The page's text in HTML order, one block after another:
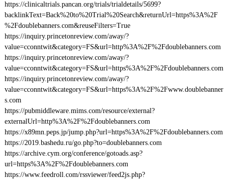
https://clinicaltrials.pancan.org/trials/trialdetails/5699?
backlinkText=Back%20to%20Trial%20Search&returnUrl=https%3A%2F
%2Fdoublebanners.com&reuseFilters=True
https://inquiry.princetonreview.com/away/?
value=cconntwit&category=FS&url=http%3A%2F%2Fdoublebanners.com
https://inquiry.princetonreview.com/away/?
value=cconntwit&category=FS&url=https%3A%2F%2Fdoublebanners.com
https://inquiry.princetonreview.com/away/?
value=cconntwit&category=FS&url=https%3A%2F%2Fwww.doublebanner
s.com
https://pubmiddleware.mims.com/resource/external?
externalUrl=http%3A%2F%2Fdoublebanners.com
https://x89mn.peps.jp/jump.php?url=https%3A%2F%2Fdoublebanners.com
https://2019.bashedu.ru/go.php?to=doublebanners.com
https://archive.cym.org/conference/gotoads.asp?
url=https%3A%2F%2Fdoublebanners.com
https://www.feedroll.com/rssviewer/feed2js.php?